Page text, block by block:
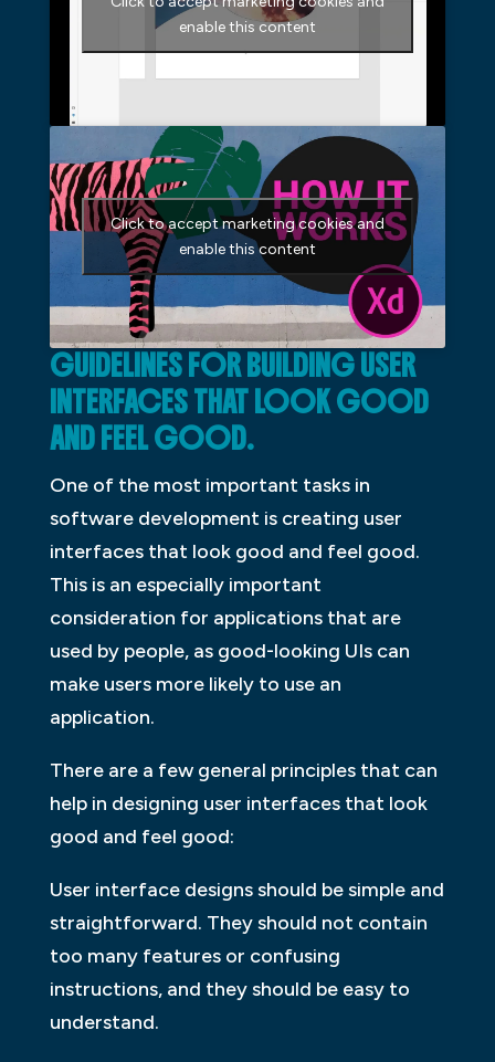
enable this content
Click to accept marketing cookies and
enable this content
GUIDELINES FOR BUILDING USER
INTERFACES THAT LOOK GOOD
AND FEEL GOOD.
One of the most important tasks in
software development is creating user
interfaces that look good and feel good.
This is an especially important
consideration for applications that are
used by people, as good-looking UIs can
make users more likely to use an
application.
There are a few general principles that can
help in designing user interfaces that look
good and feel good:
User interface designs should be simple and
straightforward. They should not contain
too many features or confusing
instructions, and they should be easy to
understand.